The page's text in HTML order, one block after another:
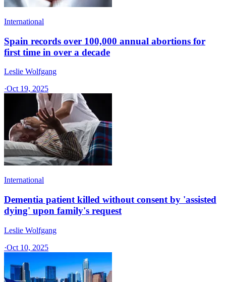
International
Spain records over 100,000 annual abortions for
first time in over a decade
Leslie Wolfgang
·Oct 19, 2025
International
Dementia patient killed without consent by 'assisted
dying' upon family's request
Leslie Wolfgang
·Oct 10, 2025